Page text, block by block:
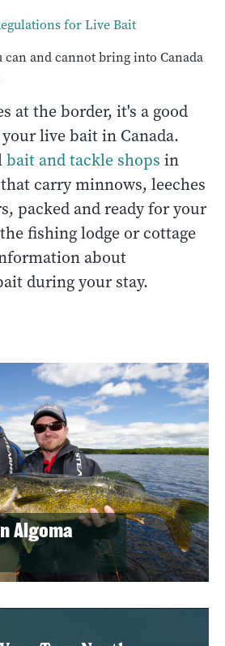
for Live Bait
can and cannot bring into Canada
at the border, it's a good
live bait in Canada.
bait and tackle shops in
carry minnows, leeches
packed and ready for your
fishing lodge or cottage
about
during your stay.
Algoma